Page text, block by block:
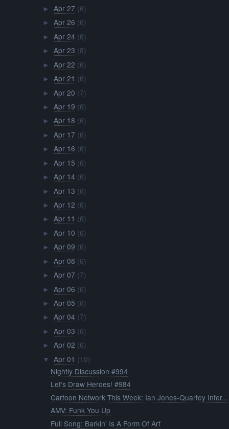
► Apr 27 (6)
► Apr 26 (6)
► Apr 24 (6)
► Apr 23 (8)
► Apr 22 (6)
► Apr 21 (6)
► Apr 20 (7)
► Apr 19 (6)
► Apr 18 (6)
► Apr 17 (6)
► Apr 16 (6)
► Apr 15 (6)
► Apr 14 (6)
► Apr 13 (6)
► Apr 12 (6)
► Apr 11 (6)
► Apr 10 (6)
► Apr 09 (6)
► Apr 08 (6)
► Apr 07 (7)
► Apr 06 (6)
► Apr 05 (6)
► Apr 04 (7)
► Apr 03 (6)
► Apr 02 (6)
▼ Apr 01 (10)
Nightly Discussion #994
Let's Draw Heroes! #984
Cartoon Network This Week: Ian Jones-Quartey Inter...
AMV: Funk You Up
Full Song: Barkin' Is A Form Of Arf